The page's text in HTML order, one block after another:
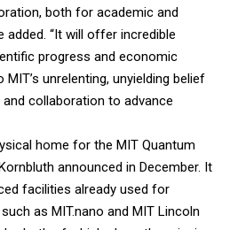
both for academic and
added. “It will offer incredible
progress and economic
unrelenting, unyielding belief
collaboration to advance
home for the MIT Quantum
announced in December. It
facilities already used for
as MIT.nano and MIT Lincoln